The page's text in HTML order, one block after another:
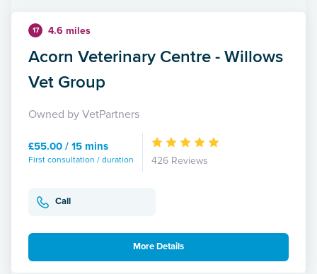
17 4.6 miles
Acorn Veterinary Centre - Willows
Vet Group
Owned by VetPartners
£55.00 / 15 mins
First consultation / duration 426 Reviews
Call
More Details